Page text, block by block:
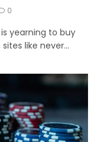
0
yearning to buy
like never…